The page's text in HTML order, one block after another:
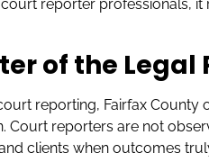
reporter professionals,
of the Legal
reporting, Fairfax
Court reporters are not
clients when outcomes